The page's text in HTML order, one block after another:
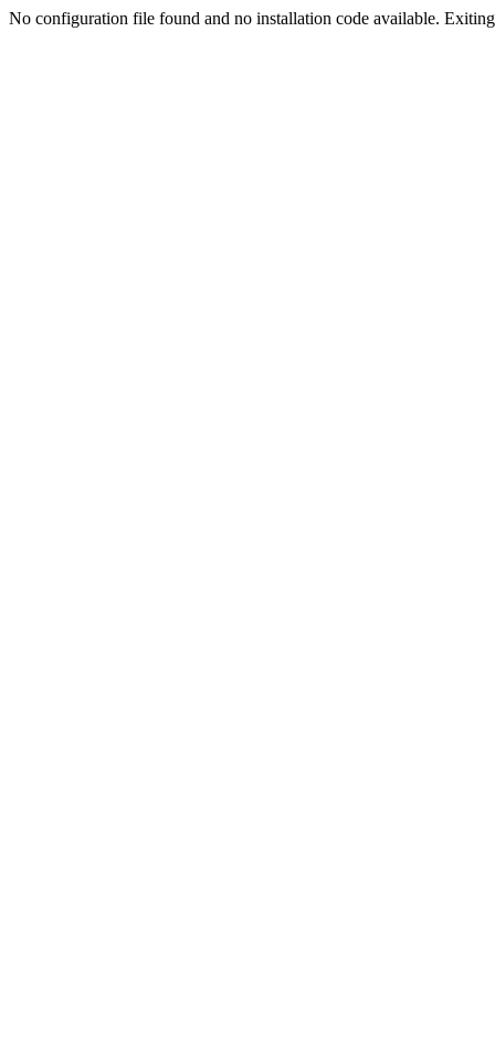
No configuration file found and no installation code available.